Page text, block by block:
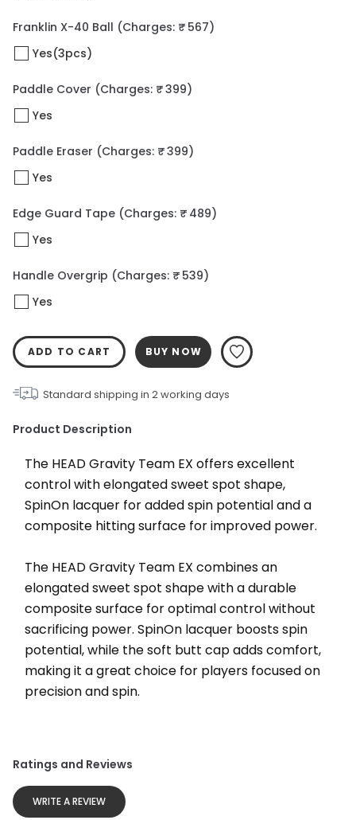
Franklin X-40 Ball (Charges: ₹ 567)
Yes(3pcs)
Paddle Cover (Charges: ₹ 399)
Yes
Paddle Eraser (Charges: ₹ 399)
Yes
Edge Guard Tape (Charges: ₹ 489)
Yes
Handle Overgrip (Charges: ₹ 539)
Yes
ADD TO CART BUY NOW
Standard shipping in 2working days
Product Description
The HEAD Gravity Team EX offers excellent
control with elongated sweet spot shape,
SpinOn lacquer for added spin potential and a
composite hitting surface for improved power.
﻿The HEAD Gravity Team EX combines an
elongated sweet spot shape with a durable
composite surface for optimal control without
sacrificing power. SpinOn lacquer boosts spin
potential, while the soft butt cap adds comfort,
making it a great choice for players focused on
precision and spin.
Ratings and Reviews
WRITE A REVIEW